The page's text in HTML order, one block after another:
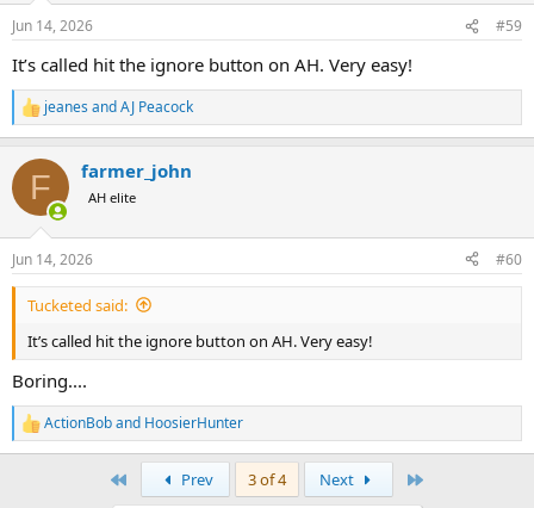
https://share.google/aaVcmGcW2K2eJhqNU
Jun 14, 2026 #59
It’s called hit the ignore button on AH. Very easy!
R
e
c
i
s
:
jeanes andAJ Peacock
F farmer_john
AH elite
Jun 14, 2026 #60
Tucketed said:
It’s called hit the ignore button on AH. Very easy!
Boring....
R
e
ActionBoband HoosierHunter
Prev 3 of 4 Next